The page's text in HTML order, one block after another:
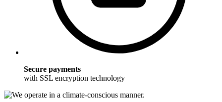
Secure payments
with SSL encryption technology